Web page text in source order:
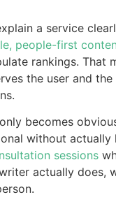
a service
people-first
rankings. That
the user and
becomes
without
sessions
actually does,